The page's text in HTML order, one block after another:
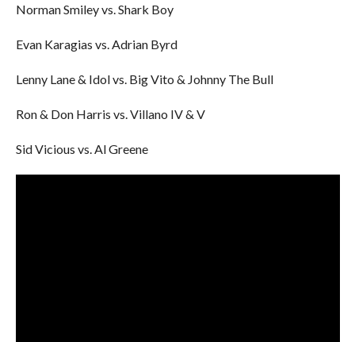
Norman Smiley vs. Shark Boy
Evan Karagias vs. Adrian Byrd
Lenny Lane & Idol vs. Big Vito & Johnny The Bull
Ron & Don Harris vs. Villano IV & V
Sid Vicious vs. Al Greene